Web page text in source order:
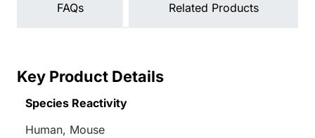
FAQs Related Products
Key Product Details
Species Reactivity
Human, Mouse